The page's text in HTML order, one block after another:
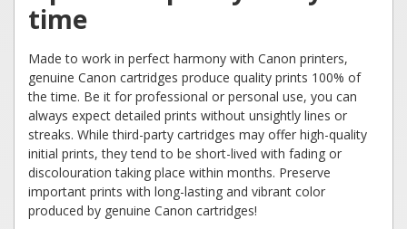
time
Made to work in perfect harmony with Canon printers,
genuine Canon cartridges produce quality prints 100% of
the time. Be it for professional or personal use, you can
always expect detailed prints without unsightly lines or
streaks. While third-party cartridges may offer high-quality
initial prints, they tend to be short-lived with fading or
discolouration taking place within months. Preserve
important prints with long-lasting and vibrant color
produced by genuine Canon cartridges!